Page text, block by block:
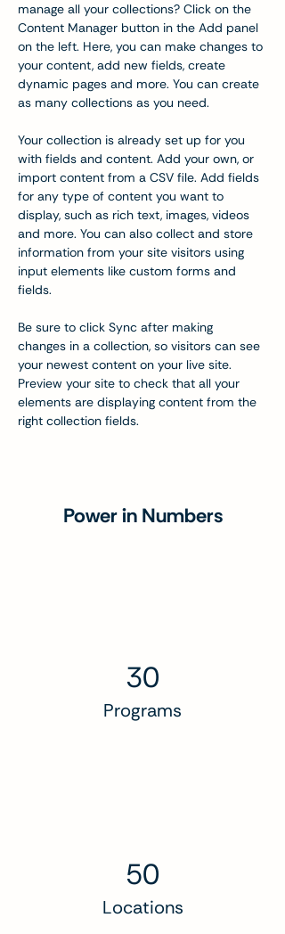
manage all your collections? Click on the
Content Manager button in the Add panel
on the left. Here, you can make changes to
your content, add new fields, create
dynamic pages and more. You can create
as many collections as you need.
Your collection is already set up for you
with fields and content. Add your own, or
import content from a CSV file. Add fields
for any type of content you want to
display, such as rich text, images, videos
and more. You can also collect and store
information from your site visitors using
input elements like custom forms and
fields.
Be sure to click Sync after making
changes in a collection, so visitors can see
your newest content on your live site.
Preview your site to check that all your
elements are displaying content from the
right collection fields.
Power in Numbers
30
Programs
50
Locations